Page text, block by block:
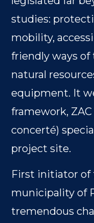
studies:
mobility,
friendly ways of
natural
equipment. It
framework,
concerté)
project site.
First initiator of
municipality of
tremendous